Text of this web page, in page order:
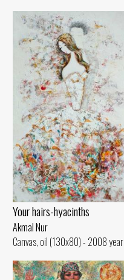
Your hairs-hyacinths
Akmal Nur
Canvas, oil (130x80) - 2008 year